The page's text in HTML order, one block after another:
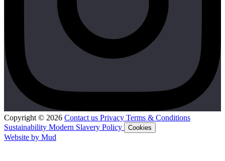
Copyright © 2026 Contact us Privacy Terms & Conditions
Sustainability Modern Slavery Policy Cookies
Website by Mud